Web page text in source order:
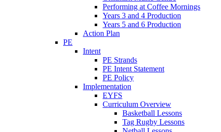
Performing at Coffee Mornings
Years 3 and 4 Production
Years 5 and 6 Production
Action Plan
PE
Intent
PE Strands
PE Intent Statement
PE Policy
Implementation
EYFS
Curriculum Overview
Basketball Lessons
Tag Rugby Lessons